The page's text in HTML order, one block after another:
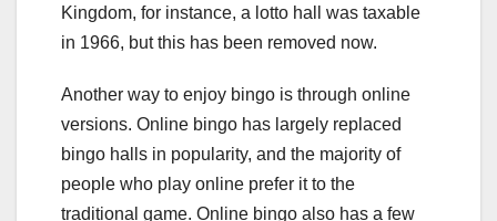
Kingdom, for instance, a lotto hall was taxable
in 1966, but this has been removed now.
Another way to enjoy bingo is through online
versions. Online bingo has largely replaced
bingo halls in popularity, and the majority of
people who play online prefer it to the
traditional game. Online bingo also has a few